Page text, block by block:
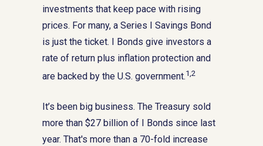
investments that keep pace with rising
prices. For many, a Series I Savings Bond
is just the ticket. I Bonds give investors a
rate of return plus inflation protection and
are backed by the U.S. government.1,2
It’s been big business. The Treasury sold
more than $27 billion of I Bonds since last
year. That's more than a 70-fold increase